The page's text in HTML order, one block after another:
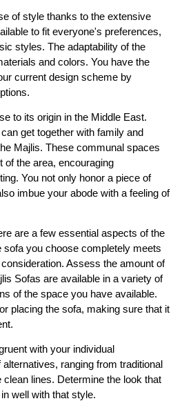
of style thanks to the extensive
to fit everyone's preferences,
styles. The adaptability of the
and colors. You have the
current design scheme by
to its origin in the Middle East.
get together with family and
Majlis. These communal spaces
of the area, encouraging
You not only honor a piece of
imbue your abode with a feeling of
are a few essential aspects of the
sofa you choose completely meets
Assess the amount of
Sofas are available in a variety of
of the space you have available.
placing the sofa, making sure that it
with your individual
ranging from traditional
lines. Determine the look that
well with that style.